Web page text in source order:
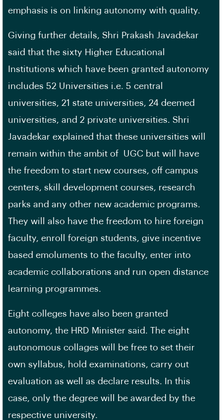
emphasis is on linking autonomy with quality.
Giving further details, Shri Prakash Javadekar
said that the sixty Higher Educational
Institutions which have been granted autonomy
includes 52 Universities i.e. 5 central
universities, 21 state universities, 24 deemed
universities, and 2 private universities. Shri
Javadekar explained that these universities will
remain within the ambit of UGC but will have
the freedom to start new courses, off campus
centers, skill development courses, research
parks and any other new academic programs.
They will also have the freedom to hire foreign
faculty, enroll foreign students, give incentive
based emoluments to the faculty, enter into
academic collaborations and run open distance
learning programmes.
Eight colleges have also been granted
autonomy, the HRD Minister said. The eight
autonomous collages will be free to set their
own syllabus, hold examinations, carry out
evaluation as well as declare results. In this
case, only the degree will be awarded by the
respective university.